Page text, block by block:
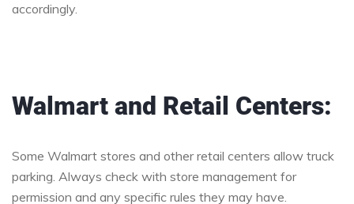
accordingly.
Walmart and Retail Centers:
Some Walmart stores and other retail centers allow truck
parking. Always check with store management for
permission and any specific rules they may have.